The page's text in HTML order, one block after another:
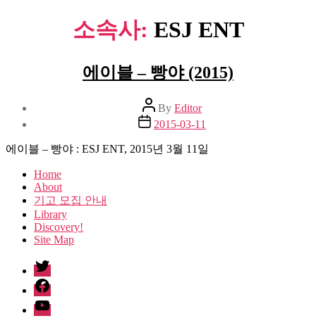
소속사: ESJ ENT
에이블 – 빵야 (2015)
Post
author
By Editor
Post
date
2015-03-11
에이블 – 빵야 : ESJ ENT, 2015년 3월 11일
Home
About
기고 모집 안내
Library
Discovery!
Site Map
twitter
facebook
Youtube